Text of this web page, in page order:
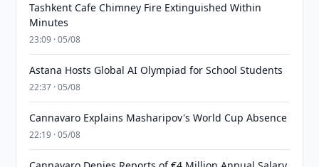
Tashkent Cafe Chimney Fire Extinguished Within
Minutes
23:09 · 05/08
Astana Hosts Global AI Olympiad for School Students
22:37 · 05/08
Cannavaro Explains Masharipov's World Cup Absence
22:19 · 05/08